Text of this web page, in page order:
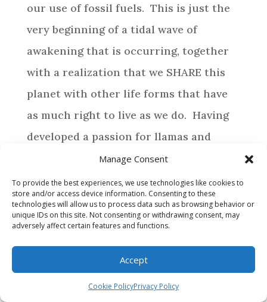
Manage Consent
To provide the best experiences, we use technologies like cookies to
store and/or access device information. Consenting to these
technologies will allow us to process data such as browsing behavior or
unique IDs on this site. Not consenting or withdrawing consent, may
adversely affect certain features and functions.
Accept
Cookie PolicyPrivacy Policy
our use of fossil fuels. This is just the
very beginning of a tidal wave of
awakening that is occurring, together
with a realization that we SHARE this
planet with other life forms that have
as much right to live as we do. Having
developed a passion for llamas and
alpacas, life has directed us to provide a
special home for those camelids who
require assistance.
BROWSE
WHY MAKE A DONATION?